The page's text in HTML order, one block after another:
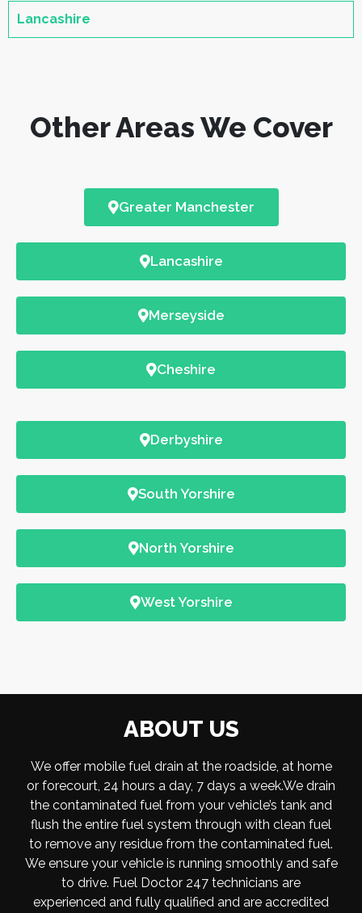
Lancashire
Other Areas We Cover
Greater Manchester
Lancashire
Merseyside
Cheshire
Derbyshire
South Yorshire
North Yorshire
West Yorshire
ABOUT US
We offer mobile fuel drain at the roadside, at home
or forecourt, 24 hours a day, 7 days a week.We drain
the contaminated fuel from your vehicle’s tank and
flush the entire fuel system through with clean fuel
to remove any residue from the contaminated fuel.
We ensure your vehicle is running smoothly and safe
to drive. Fuel Doctor 247 technicians are
experienced and fully qualified and are accredited